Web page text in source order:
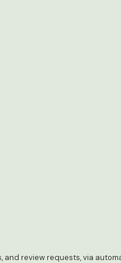
and review requests, via